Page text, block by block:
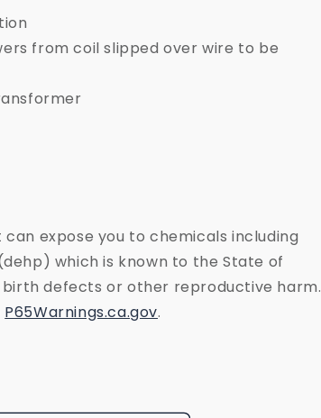
from coil slipped over wire to be
can expose you to chemicals including
which is known to the State of
defects or other reproductive harm.
P65Warnings.ca.gov.